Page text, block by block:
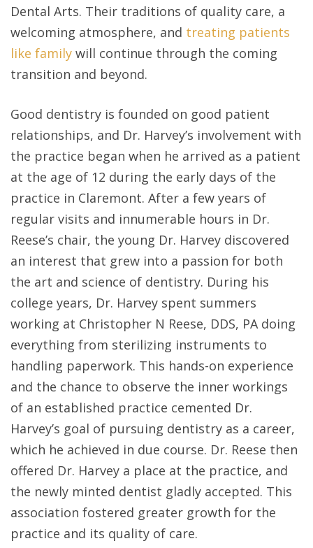
Dental Arts. Their traditions of quality care, a
welcoming atmosphere, and treating patients
like family will continue through the coming
transition and beyond.
Good dentistry is founded on good patient
relationships, and Dr. Harvey’s involvement with
the practice began when he arrived as a patient
at the age of 12 during the early days of the
practice in Claremont. After a few years of
regular visits and innumerable hours in Dr.
Reese’s chair, the young Dr. Harvey discovered
an interest that grew into a passion for both
the art and science of dentistry. During his
college years, Dr. Harvey spent summers
working at Christopher N Reese, DDS, PA doing
everything from sterilizing instruments to
handling paperwork. This hands-on experience
and the chance to observe the inner workings
of an established practice cemented Dr.
Harvey’s goal of pursuing dentistry as a career,
which he achieved in due course. Dr. Reese then
offered Dr. Harvey a place at the practice, and
the newly minted dentist gladly accepted. This
association fostered greater growth for the
practice and its quality of care.